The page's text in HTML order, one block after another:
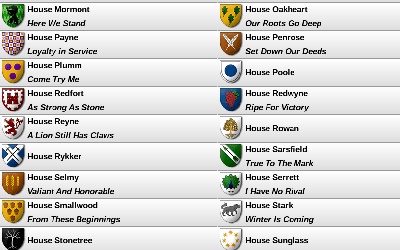
House Mormont
Here We Stand
House Oakheart
Our Roots Go Deep
House Payne
Loyalty in Service
House Penrose
Set Down Our Deeds
House Plumm
Come Try Me
House Poole
House Redfort
As Strong As Stone
House Redwyne
Ripe For Victory
House Reyne
A Lion Still Has Claws
House Rowan
House Rykker
House Sarsfield
True To The Mark
House Selmy
Valiant And Honorable
House Serrett
I Have No Rival
House Smallwood
From These Beginnings
House Stark
Winter Is Coming
House Stonetree House Sunglass